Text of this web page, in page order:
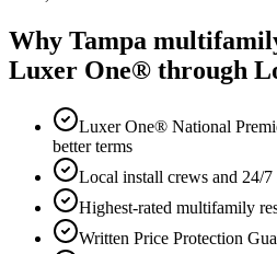
Why Tampa
Luxer One® through
Luxer One® National
better terms
Local install crews and 24/
Highest-rated multifamily
Written Price Protection